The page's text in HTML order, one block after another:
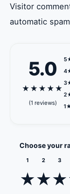
Visitor
automatic
5.0
★ ★ ★ ★ ★
(1 reviews)
Choose your
1
★
2
★
3
★